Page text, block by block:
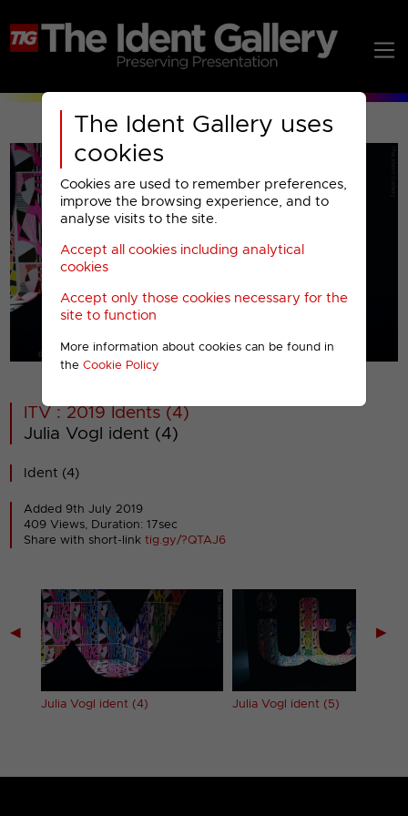
The Ident Gallery uses
cookies
Cookies are used to remember preferences,
improve the browsing experience, and to
analyse visits to the site.
Accept all cookies including analytical
cookies
Accept only those cookies necessary for the
site to function
More information about cookies can be found in
the Cookie Policy
00001
ITV : 2019 Idents (4)
Julia Vogl ident (4)
Ident (4)
Added 9th July 2019
409 Views, Duration: 17sec
Share with short-linktig.gy/?QTAJ6
◀
Julia Vogl ident (4) Julia Vogl ident (5)
▶